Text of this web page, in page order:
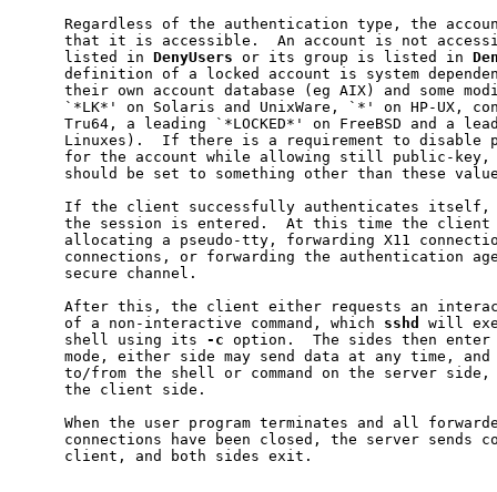
Regardless of the authentication type, the
that it is accessible.  An account is not
     listed in
DenyUsers or its group is listed in
definition of a locked account is system
their own account database (eg AIX) and some
`*LK*' on Solaris and UnixWare, `*' on HP-UX,
Tru64, a leading `*LOCKED*' on FreeBSD and a
Linuxes).  If there is a requirement to disable
for the account while allowing still public-
should be set to something other than these
If the client successfully authenticates
the session is entered.  At this time the
allocating a pseudo-tty, forwarding X11
connections, or forwarding the authentication
     secure channel.
After this, the client either requests an
     of a non-interactive command, which
sshd
will
     shell using its
-c option.  The sides then
mode, either side may send data at any time,
to/from the shell or command on the server
     the client side.
When the user program terminates and all
connections have been closed, the server sends
     client, and both sides exit.